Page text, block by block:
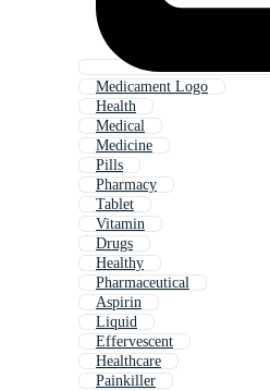
Medicament Logo
Health
Medical
Medicine
Pills
Pharmacy
Tablet
Vitamin
Drugs
Healthy
Pharmaceutical
Aspirin
Liquid
Effervescent
Healthcare
Painkiller